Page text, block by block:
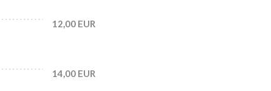
12,00 EUR
14,00 EUR